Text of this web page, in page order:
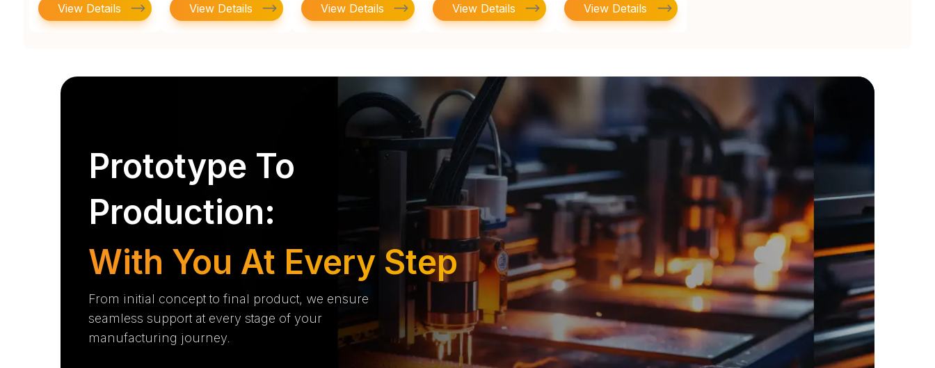
View Details View Details View Details View Details View Details
Prototype To
Production:
With You At Every Step
From initial concept to final product, we ensure
seamless support at every stage of your
manufacturing journey.